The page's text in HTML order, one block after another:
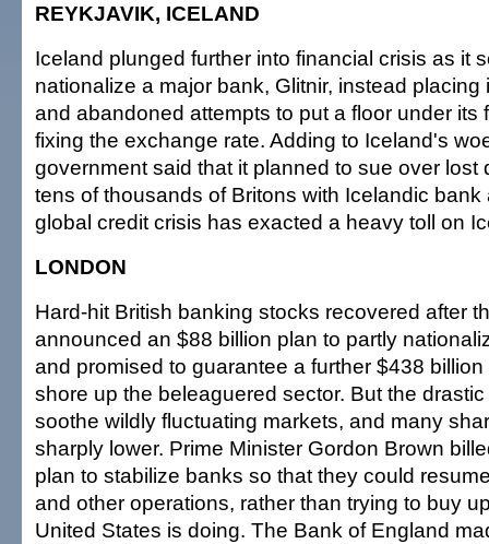
REYKJAVIK, ICELAND
Iceland plunged further into financial crisis as it
nationalize a major bank, Glitnir, instead placing
and abandoned attempts to put a floor under its
fixing the exchange rate. Adding to Iceland's
government said that it planned to sue over lost
tens of thousands of Britons with Icelandic
global credit crisis has exacted a heavy toll on
LONDON
Hard-hit British banking stocks recovered after
announced an $88 billion plan to partly
and promised to guarantee a further $438
shore up the beleaguered sector. But the
soothe wildly fluctuating markets, and many
sharply lower. Prime Minister Gordon Brown
plan to stabilize banks so that they could
and other operations, rather than trying to buy
United States is doing. The Bank of England